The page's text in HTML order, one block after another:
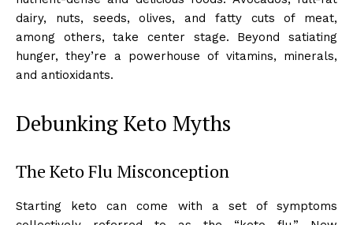
dairy, nuts, seeds, olives, and fatty cuts of meat,
among others, take center stage. Beyond satiating
hunger, they’re a powerhouse of vitamins, minerals,
and antioxidants.
Debunking Keto Myths
The Keto Flu Misconception
Starting keto can come with a set of symptoms